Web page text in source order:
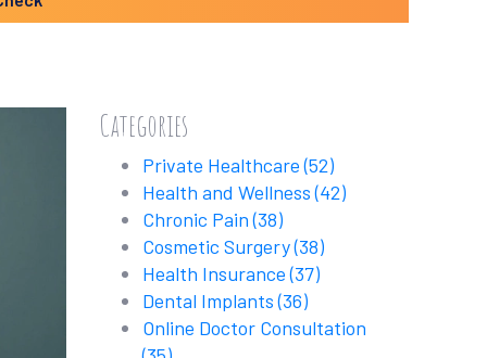
Categories
Private Healthcare(52)
Health and Wellness(42)
Chronic Pain(38)
Cosmetic Surgery(38)
Health Insurance(37)
Dental Implants(36)
Online Doctor Consultation